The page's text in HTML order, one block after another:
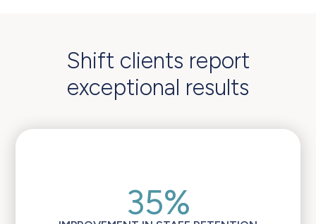
Shift clients report
exceptional results
35%